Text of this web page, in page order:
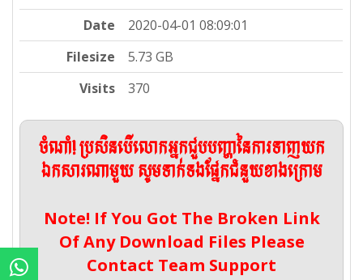
Date
2020-04-01 08:09:01
Filesize
5.73 GB
Visits
370
ចំណាំ! ប្រសិនបើលោកអ្នកជួបបញ្ហានៃការទាញយក
ឯកសារណាមួយ សូមទាក់ទងផ្នែកជំនួយខាងក្រោម
Note! If You Got The Broken Link
Of Any Download Files Please
Contact Team Support